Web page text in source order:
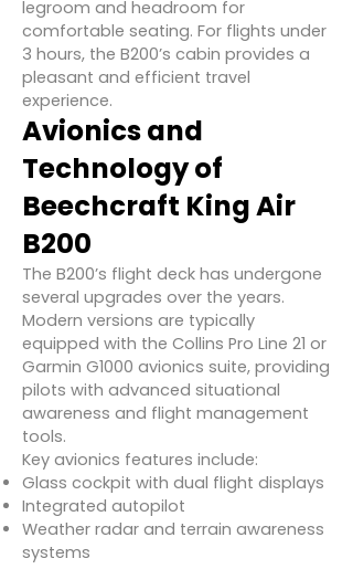
legroom and headroom for
comfortable seating. For flights under
3 hours, the B200’s cabin provides a
pleasant and efficient travel
experience.
Avionics and
Technology of
Beechcraft King Air
B200
The B200’s flight deck has undergone
several upgrades over the years.
Modern versions are typically
equipped with the Collins Pro Line 21 or
Garmin G1000 avionics suite, providing
pilots with advanced situational
awareness and flight management
tools.
Key avionics features include:
Glass cockpit with dual flight displays
Integrated autopilot
Weather radar and terrain awareness
systems